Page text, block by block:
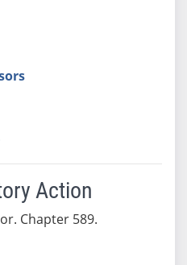
Action
Chapter 589.